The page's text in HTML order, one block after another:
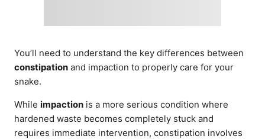
You’ll need to understand the key differences between
constipation and impaction to properly care for your
snake.
While impaction is a more serious condition where
hardened waste becomes completely stuck and
requires immediate intervention, constipation involves